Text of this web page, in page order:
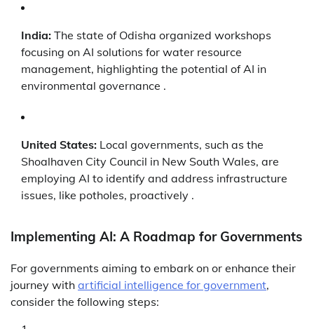
India: The state of Odisha organized workshops
focusing on AI solutions for water resource
management, highlighting the potential of AI in
environmental governance .
United States: Local governments, such as the
Shoalhaven City Council in New South Wales, are
employing AI to identify and address infrastructure
issues, like potholes, proactively .
Implementing AI: A Roadmap for Governments
For governments aiming to embark on or enhance their
journey with artificial intelligence for government,
consider the following steps: